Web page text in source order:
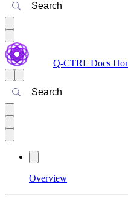
Search
Q-CTRL Docs
Search
Overview